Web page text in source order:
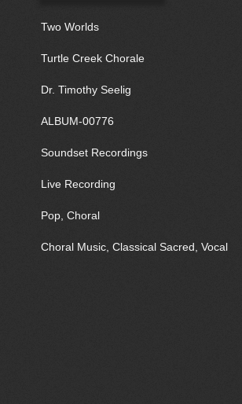
Two Worlds
Turtle Creek Chorale
Dr. Timothy Seelig
ALBUM-00776
Soundset Recordings
Live Recording
Pop, Choral
Choral Music, Classical Sacred, Vocal